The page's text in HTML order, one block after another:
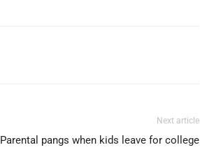
Next article
Parental pangs when kids leave for college